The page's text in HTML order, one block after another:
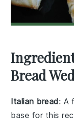
Bread
Italian bread: A
base for this